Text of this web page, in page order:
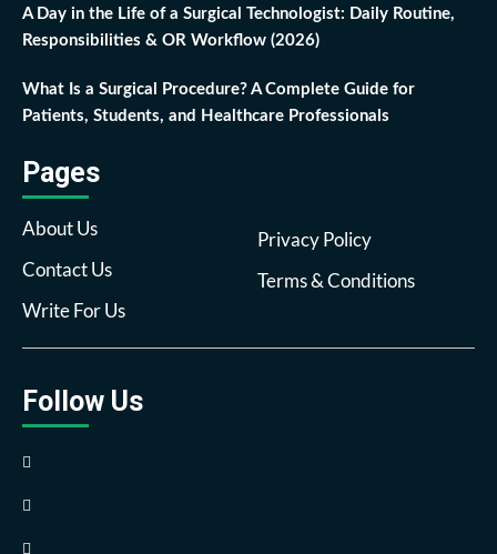
A Day in the Life of a Surgical Technologist: Daily Routine,
Responsibilities & OR Workflow (2026)
What Is a Surgical Procedure? A Complete Guide for
Patients, Students, and Healthcare Professionals
Pages
About Us
Contact Us
Write For Us
Privacy Policy
Terms & Conditions
Follow Us